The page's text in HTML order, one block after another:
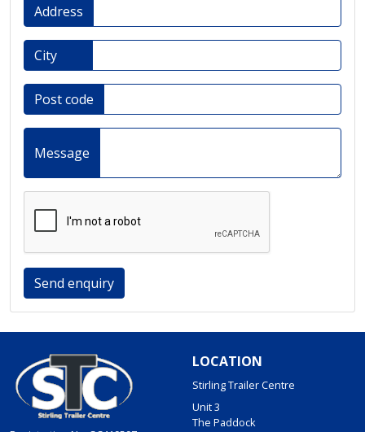
Address
City
Post code
Message
Send enquiry
LOCATION
Stirling Trailer Centre
Unit 3
The Paddock